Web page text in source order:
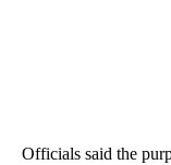
Officials said the